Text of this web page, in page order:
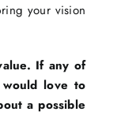
your vision
If any of
love to
a possible